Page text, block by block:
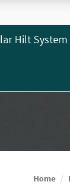
Hilt System
Home